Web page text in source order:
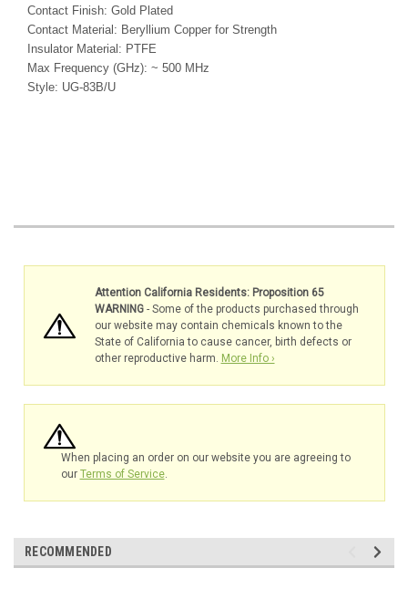
Contact Finish: Gold Plated
Contact Material: Beryllium Copper for Strength
Insulator Material: PTFE
Max Frequency (GHz): ~ 500 MHz
Style: UG-83B/U
Attention California Residents: Proposition 65
WARNING- Some of the products purchased through
our website may contain chemicals known to the
State of California to cause cancer, birth defects or
other reproductive harm. More Info ›
When placing an order on our website you are agreeing to
our Terms of Service.
RECOMMENDED